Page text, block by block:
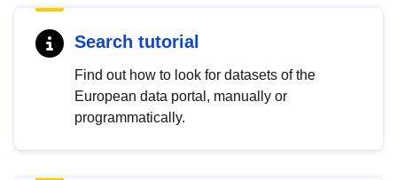
Search tutorial
Find out how to look for datasets of the
European data portal, manually or
programmatically.